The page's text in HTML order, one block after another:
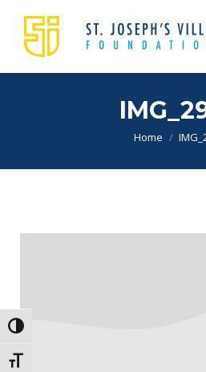
Toggle High Contrast
Toggle Font size
You are
Home